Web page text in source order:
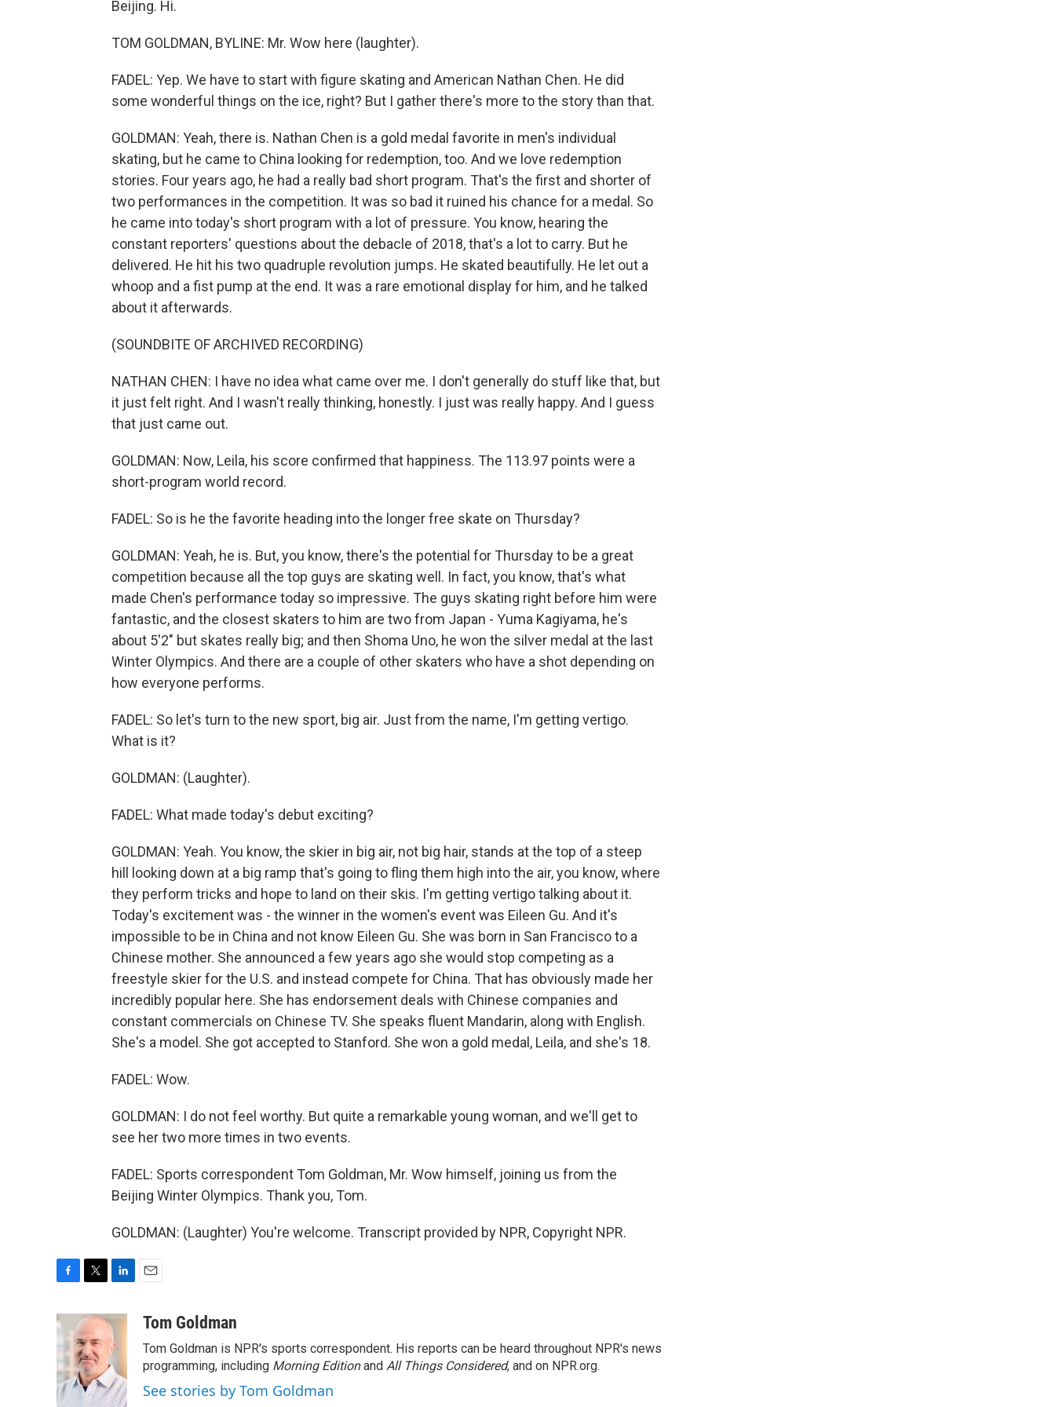
Beijing. Hi.
TOM GOLDMAN, BYLINE: Mr. Wow here (laughter).
FADEL: Yep. We have to start with figure skating and American Nathan Chen. He did
some wonderful things on the ice, right? But I gather there's more to the story than that.
GOLDMAN: Yeah, there is. Nathan Chen is a gold medal favorite in men's individual
skating, but he came to China looking for redemption, too. And we love redemption
stories. Four years ago, he had a really bad short program. That's the first and shorter of
two performances in the competition. It was so bad it ruined his chance for a medal. So
he came into today's short program with a lot of pressure. You know, hearing the
constant reporters' questions about the debacle of 2018, that's a lot to carry. But he
delivered. He hit his two quadruple revolution jumps. He skated beautifully. He let out a
whoop and a fist pump at the end. It was a rare emotional display for him, and he talked
about it afterwards.
(SOUNDBITE OF ARCHIVED RECORDING)
NATHAN CHEN: I have no idea what came over me. I don't generally do stuff like that, but
it just felt right. And I wasn't really thinking, honestly. I just was really happy. And I guess
that just came out.
GOLDMAN: Now, Leila, his score confirmed that happiness. The 113.97 points were a
short-program world record.
FADEL: So is he the favorite heading into the longer free skate on Thursday?
GOLDMAN: Yeah, he is. But, you know, there's the potential for Thursday to be a great
competition because all the top guys are skating well. In fact, you know, that's what
made Chen's performance today so impressive. The guys skating right before him were
fantastic, and the closest skaters to him are two from Japan - Yuma Kagiyama, he's
about 5'2" but skates really big; and then Shoma Uno, he won the silver medal at the last
Winter Olympics. And there are a couple of other skaters who have a shot depending on
how everyone performs.
FADEL: So let's turn to the new sport, big air. Just from the name, I'm getting vertigo.
What is it?
GOLDMAN: (Laughter).
FADEL: What made today's debut exciting?
GOLDMAN: Yeah. You know, the skier in big air, not big hair, stands at the top of a steep
hill looking down at a big ramp that's going to fling them high into the air, you know, where
they perform tricks and hope to land on their skis. I'm getting vertigo talking about it.
Today's excitement was - the winner in the women's event was Eileen Gu. And it's
impossible to be in China and not know Eileen Gu. She was born in San Francisco to a
Chinese mother. She announced a few years ago she would stop competing as a
freestyle skier for the U.S. and instead compete for China. That has obviously made her
incredibly popular here. She has endorsement deals with Chinese companies and
constant commercials on Chinese TV. She speaks fluent Mandarin, along with English.
She's a model. She got accepted to Stanford. She won a gold medal, Leila, and she's 18.
FADEL: Wow.
GOLDMAN: I do not feel worthy. But quite a remarkable young woman, and we'll get to
see her two more times in two events.
FADEL: Sports correspondent Tom Goldman, Mr. Wow himself, joining us from the
Beijing Winter Olympics. Thank you, Tom.
GOLDMAN: (Laughter) You're welcome. Transcript provided by NPR, Copyright NPR.
c
e
b
o
o
k
i
t
t
e
r
n
k
e
d
I
n
aTom Goldman
Tom Goldman is NPR's sports correspondent. His reports can be heard throughout NPR's news
programming, including Morning Editionand All Things Considered, and on NPR.org.
See stories by Tom Goldman